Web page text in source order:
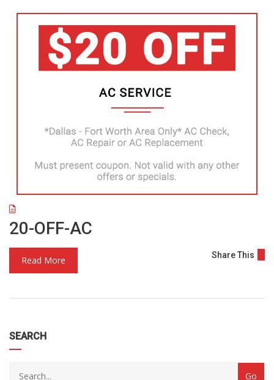
20-OFF-AC
Read More Share This
SEARCH